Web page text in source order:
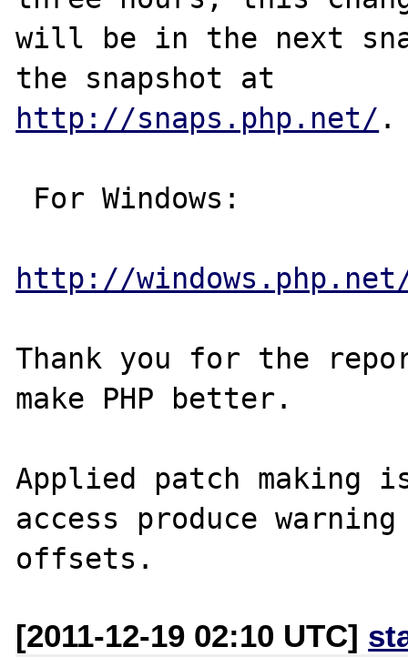
will be in the next
http://snaps.php.net/ .
http://
Thank you for the
make PHP better.
Applied patch making
access produce
[2011-12-19 02:10 UTC]